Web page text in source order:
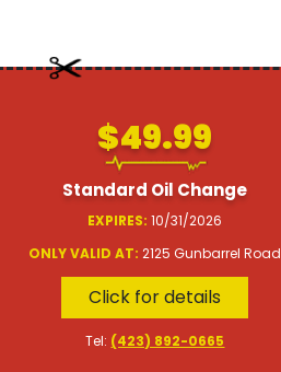
$49.99
Standard Oil Change
EXPIRES: 10/31/2026
ONLY VALID AT: 2125 Gunbarrel Road
Click for details
Tel: (423) 892-0665